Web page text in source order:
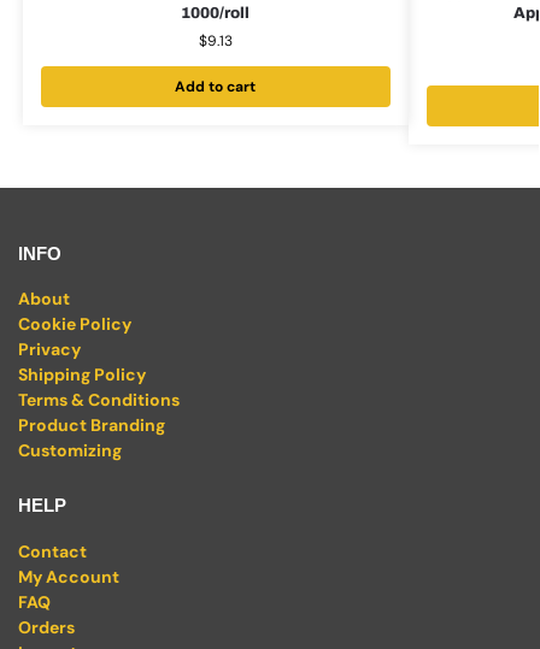
1000/roll
$9.13
Add to cart
INFO
About
Cookie Policy
Privacy
Shipping Policy
Terms & Conditions
Product Branding
Customizing
HELP
Contact
My Account
FAQ
Orders